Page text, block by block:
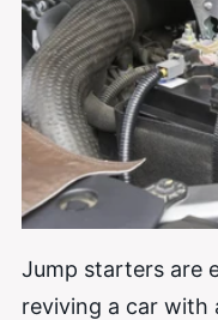
Jump starters are
reviving a car with